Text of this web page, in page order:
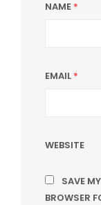
NAME *
EMAIL *
WEBSITE
SAVE
BROWSER